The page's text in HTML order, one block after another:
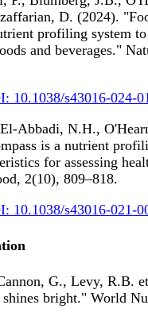
D. (2024).
profiling system to
and beverages."
10.1038/s43016-024-
Abbadi, N.H.,
is a nutrient
for assessing
2(10), 809–818.
10.1038/s43016-021-
G., Levy, R.B.
bright." World